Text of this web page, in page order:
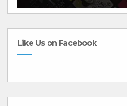
Like Us on Facebook